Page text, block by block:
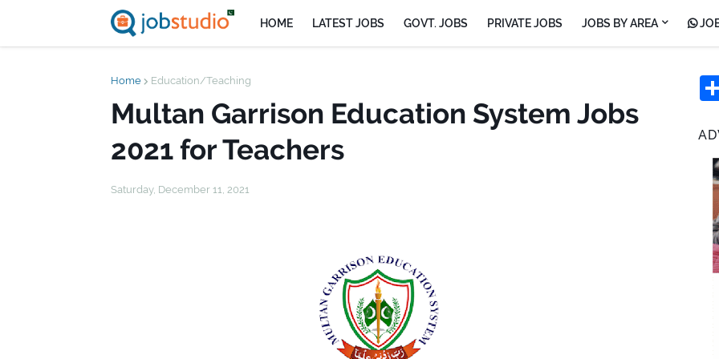
HOME LATEST JOBS GOVT. JOBS PRIVATE JOBS JOBS BY AREA
Home Education/Teaching
Multan Garrison Education System Jobs
2021 for Teachers
Saturday, December 11, 2021